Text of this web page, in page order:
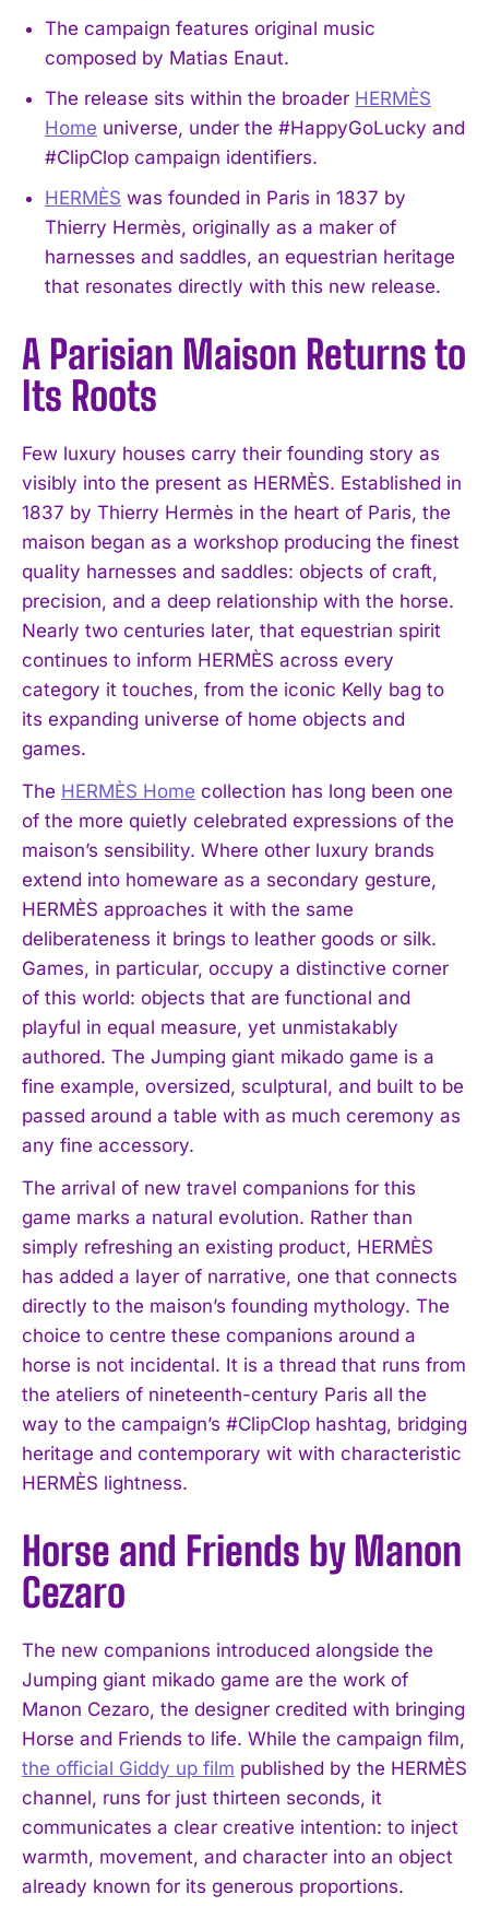
The campaign features original music
composed by Matias Enaut.
The release sits within the broader HERMÈS
Home universe, under the #HappyGoLucky and
#ClipClop campaign identifiers.
HERMÈS was founded in Paris in 1837 by
Thierry Hermès, originally as a maker of
harnesses and saddles, an equestrian heritage
that resonates directly with this new release.
A Parisian Maison Returns to
Its Roots
Few luxury houses carry their founding story as
visibly into the present as HERMÈS. Established in
1837 by Thierry Hermès in the heart of Paris, the
maison began as a workshop producing the finest
quality harnesses and saddles: objects of craft,
precision, and a deep relationship with the horse.
Nearly two centuries later, that equestrian spirit
continues to inform HERMÈS across every
category it touches, from the iconic Kelly bag to
its expanding universe of home objects and
games.
The HERMÈS Home collection has long been one
of the more quietly celebrated expressions of the
maison’s sensibility. Where other luxury brands
extend into homeware as a secondary gesture,
HERMÈS approaches it with the same
deliberateness it brings to leather goods or silk.
Games, in particular, occupy a distinctive corner
of this world: objects that are functional and
playful in equal measure, yet unmistakably
authored. The Jumping giant mikado game is a
fine example, oversized, sculptural, and built to be
passed around a table with as much ceremony as
any fine accessory.
The arrival of new travel companions for this
game marks a natural evolution. Rather than
simply refreshing an existing product, HERMÈS
has added a layer of narrative, one that connects
directly to the maison’s founding mythology. The
choice to centre these companions around a
horse is not incidental. It is a thread that runs from
the ateliers of nineteenth-century Paris all the
way to the campaign’s #ClipClop hashtag, bridging
heritage and contemporary wit with characteristic
HERMÈS lightness.
Horse and Friends by Manon
Cezaro
The new companions introduced alongside the
Jumping giant mikado game are the work of
Manon Cezaro, the designer credited with bringing
Horse and Friends to life. While the campaign film,
the official Giddy up film published by the HERMÈS
channel, runs for just thirteen seconds, it
communicates a clear creative intention: to inject
warmth, movement, and character into an object
already known for its generous proportions.